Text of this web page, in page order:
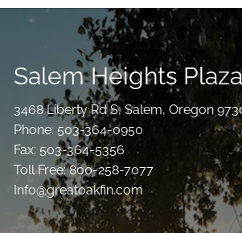
Salem Heights
3468 Liberty Rd S, Salem, Oregon
Phone: 503-364-0950
Fax: 503-364-5356
Toll Free: 800-258-7077
Info@greatoakfin.com